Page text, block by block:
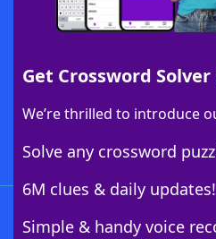
Get Crossword
We’re thrilled to introduce
Solve any crossword
6M clues & daily updates!
Simple & handy voice
Download